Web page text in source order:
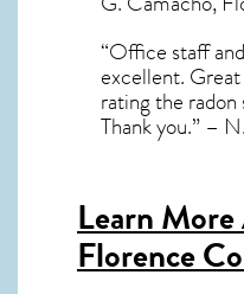
“Office staff
excellent.
rating the
Thank you.” –
Learn
Florence